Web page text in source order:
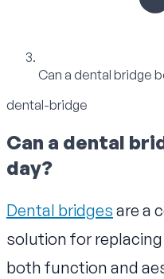
Can a dental bridge
dental-bridge
Can a dental
day?
Dental bridges are a
solution for
both function and